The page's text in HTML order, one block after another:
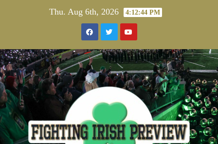
Thu. Aug 6th, 2026 4:12:44 PM